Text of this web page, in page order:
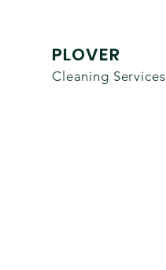
PLOVER
Cleaning Services